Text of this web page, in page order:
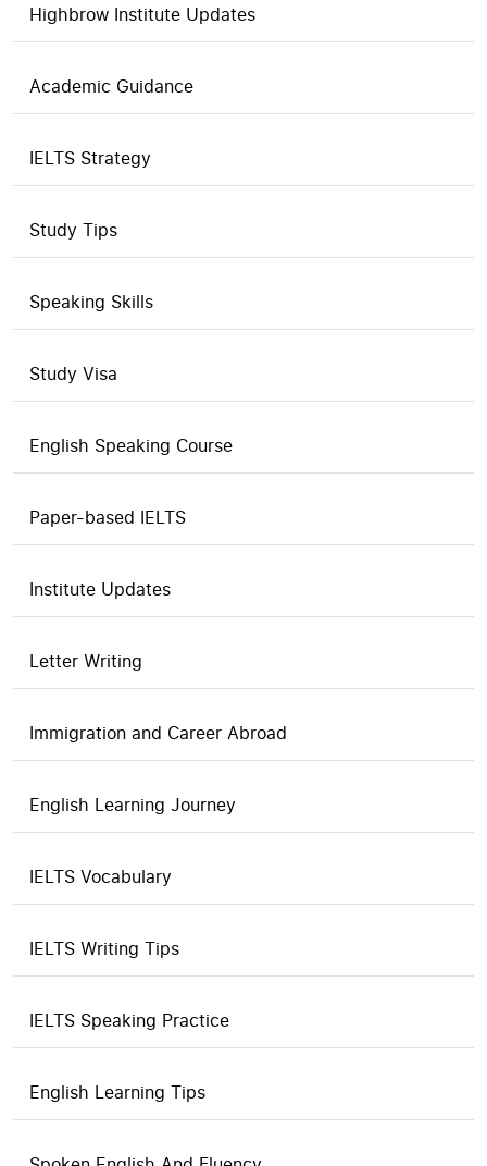
Highbrow Institute Updates
Academic Guidance
IELTS Strategy
Study Tips
Speaking Skills
Study Visa
English Speaking Course
Paper-based IELTS
Institute Updates
Letter Writing
Immigration and Career Abroad
English Learning Journey
IELTS Vocabulary
IELTS Writing Tips
IELTS Speaking Practice
English Learning Tips